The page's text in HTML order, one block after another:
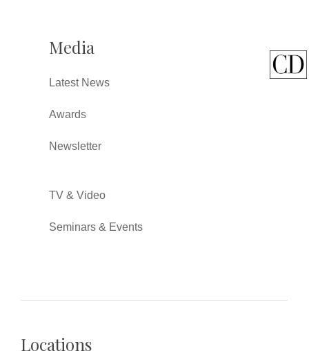
Media
Latest News
Awards
Newsletter
TV & Video
Seminars & Events
Locations